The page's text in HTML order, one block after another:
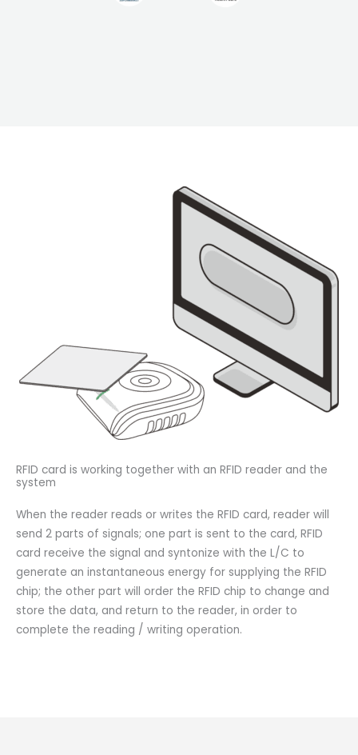
RFID card is working together with an RFID reader and the
system
When the reader reads or writes the RFID card, reader will
send 2 parts of signals; one part is sent to the card, RFID
card receive the signal and syntonize with the L/C to
generate an instantaneous energy for supplying the RFID
chip; the other part will order the RFID chip to change and
store the data, and return to the reader, in order to
complete the reading / writing operation.